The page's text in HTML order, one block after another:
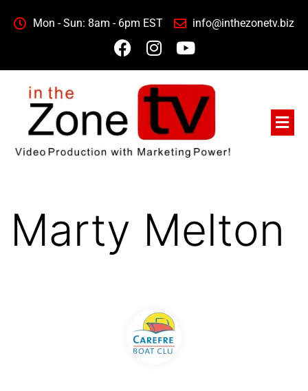
Mon - Sun: 8am - 6pm EST info@inthezonetv.biz
Marty Melton